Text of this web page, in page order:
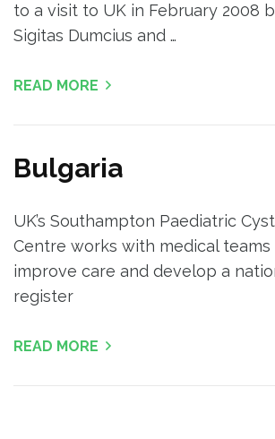
to a visit to UK in February 2008
Sigitas Dumcius and …
READ MORE
Bulgaria
UK’s Southampton Paediatric
Centre works with medical teams
improve care and develop a
register
READ MORE